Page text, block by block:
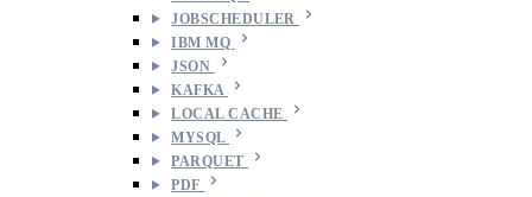
JOBSCHEDULER
IBM MQ
JSON
KAFKA
LOCAL CACHE
MYSQL
PARQUET
PDF